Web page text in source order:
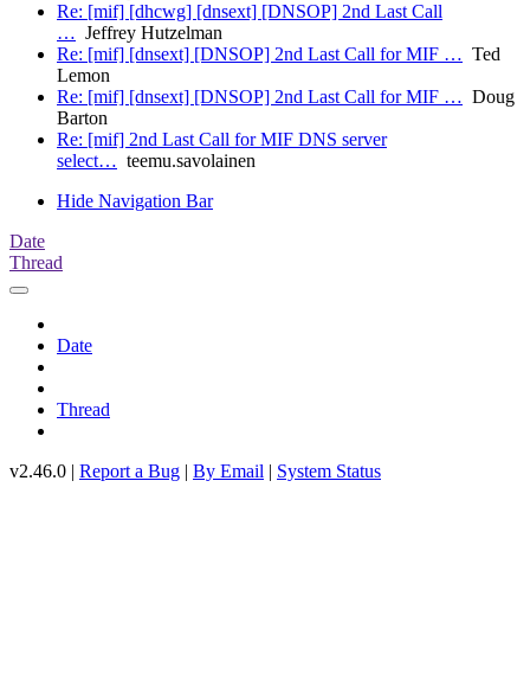
Re: [mif] [dhcwg] [dnsext] [DNSOP] 2nd Last Call
… Jeffrey Hutzelman
Re: [mif] [dnsext] [DNSOP] 2nd Last Call for MIF … Ted
Lemon
Re: [mif] [dnsext] [DNSOP] 2nd Last Call for MIF … Doug
Barton
Re: [mif] 2nd Last Call for MIF DNS server
select… teemu.savolainen
Hide Navigation Bar
Date
Thread
Date
Thread
v2.46.0 | Report a Bug | By Email | System Status